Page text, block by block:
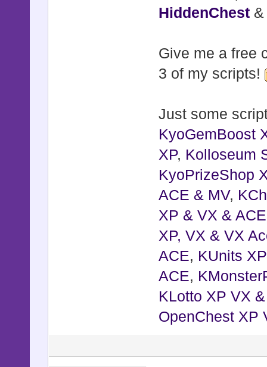
HiddenChest
Give me a free
3 of my scripts!
Just some
KyoGemBoost
XP, Kolloseum
KyoPrizeShop
ACE & MV,
XP & VX & ACE
XP, VX & VX
ACE, KUnits
ACE,
KLotto XP VX
OpenChest XP